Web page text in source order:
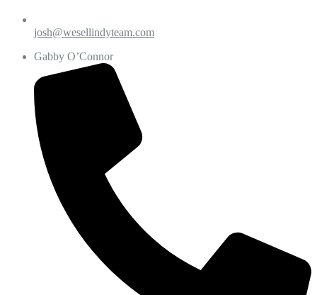
josh@wesellindyteam.com
Gabby O’Connor